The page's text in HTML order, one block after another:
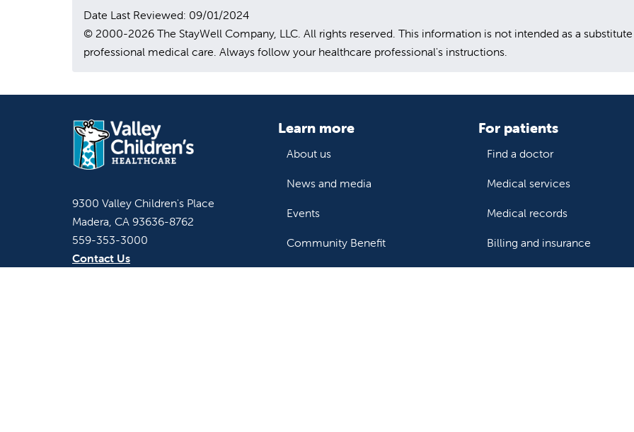
Date Last Reviewed: 09/01/2024
© 2000-2026 The StayWell Company, LLC. All rights reserved. This information is not intended as a
professional medical care. Always follow your healthcare professional's instructions.
9300 Valley Children's Place
Madera, CA 93636-8762
559-353-3000
Contact Us
Learn more
About us
News and media
Events
Community Benefit
For patients
Find a doctor
Medical services
Medical records
Billing and insurance